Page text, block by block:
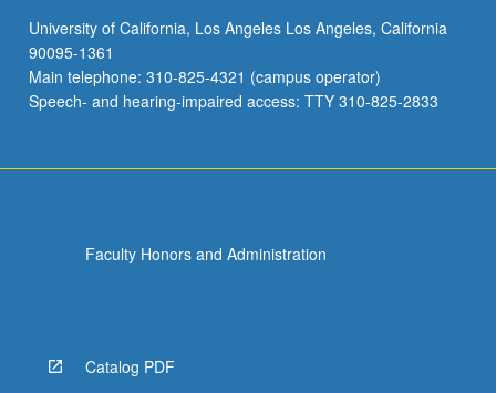
University of California, Los Angeles Los Angeles, California
90095-1361
Main telephone: 310-825-4321 (campus operator)
Speech- and hearing-impaired access: TTY 310-825-2833
Faculty Honors and Administration
Catalog PDF